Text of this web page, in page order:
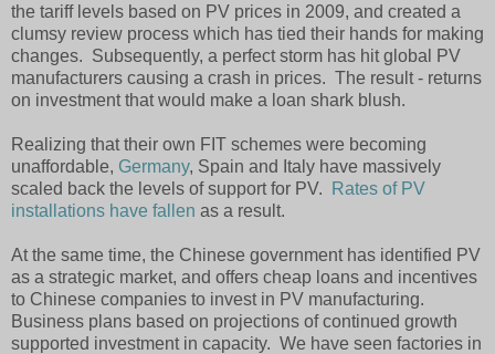
the tariff levels based on PV prices in 2009, and created a
clumsy review process which has tied their hands for making
changes. Subsequently, a perfect storm has hit global PV
manufacturers causing a crash in prices. The result - returns
on investment that would make a loan shark blush.
Realizing that their own FIT schemes were becoming
unaffordable, Germany, Spain and Italy have massively
scaled back the levels of support for PV.
Rates of PV
installations have fallen as a result.
At the same time, the Chinese government has identified PV
as a strategic market, and offers cheap loans and incentives
to Chinese companies to invest in PV manufacturing.
Business plans based on projections of continued growth
supported investment in capacity. We have seen factories in